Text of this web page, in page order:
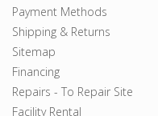
Payment Methods
Shipping & Returns
Sitemap
Financing
Repairs - To Repair Site
Facility Rental